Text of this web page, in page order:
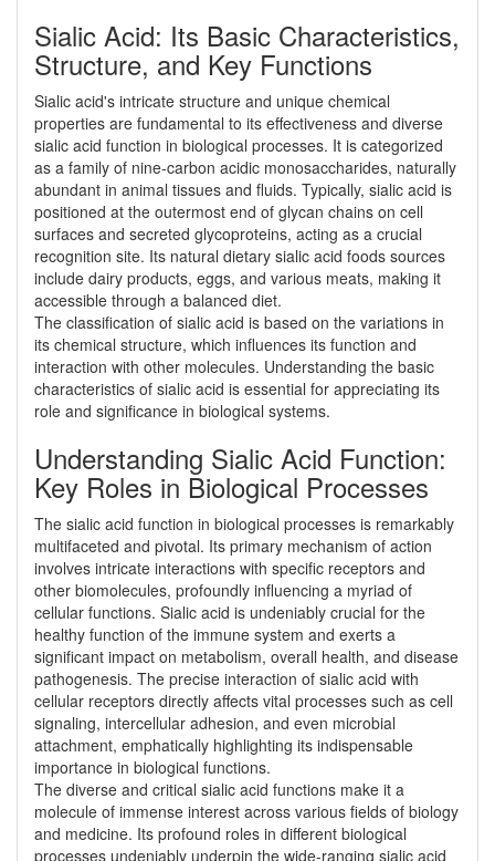
Sialic Acid: Its Basic Characteristics,
Structure, and Key Functions
Sialic acid's intricate structure and unique chemical
properties are fundamental to its effectiveness and diverse
sialic acid function in biological processes. It is categorized
as a family of nine-carbon acidic monosaccharides, naturally
abundant in animal tissues and fluids. Typically, sialic acid is
positioned at the outermost end of glycan chains on cell
surfaces and secreted glycoproteins, acting as a crucial
recognition site. Its natural dietary sialic acid foods sources
include dairy products, eggs, and various meats, making it
accessible through a balanced diet.
The classification of sialic acid is based on the variations in
its chemical structure, which influences its function and
interaction with other molecules. Understanding the basic
characteristics of sialic acid is essential for appreciating its
role and significance in biological systems.
Understanding Sialic Acid Function:
Key Roles in Biological Processes
The sialic acid function in biological processes is remarkably
multifaceted and pivotal. Its primary mechanism of action
involves intricate interactions with specific receptors and
other biomolecules, profoundly influencing a myriad of
cellular functions. Sialic acid is undeniably crucial for the
healthy function of the immune system and exerts a
significant impact on metabolism, overall health, and disease
pathogenesis. The precise interaction of sialic acid with
cellular receptors directly affects vital processes such as cell
signaling, intercellular adhesion, and even microbial
attachment, emphatically highlighting its indispensable
importance in biological functions.
The diverse and critical sialic acid functions make it a
molecule of immense interest across various fields of biology
and medicine. Its profound roles in different biological
processes undeniably underpin the wide-ranging sialic acid